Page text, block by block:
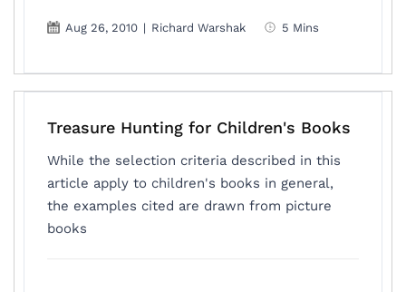
Aug 26, 2010 | Richard Warshak 5 Mins
Treasure Hunting for Children's Books
While the selection criteria described in this
article apply to children's books in general,
the examples cited are drawn from picture
books